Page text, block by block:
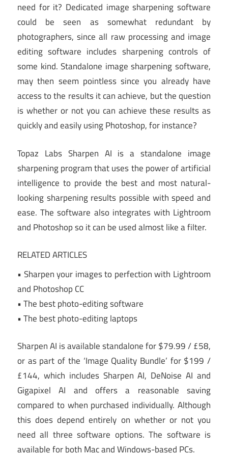
need for it? Dedicated image sharpening software
could be seen as somewhat redundant by
photographers, since all raw processing and image
editing software includes sharpening controls of
some kind. Standalone image sharpening software,
may then seem pointless since you already have
access to the results it can achieve, but the question
is whether or not you can achieve these results as
quickly and easily using Photoshop, for instance?
Topaz Labs Sharpen AI is a standalone image
sharpening program that uses the power of artificial
intelligence to provide the best and most natural-
looking sharpening results possible with speed and
ease. The software also integrates with Lightroom
and Photoshop so it can be used almost like a filter.
RELATED ARTICLES
• Sharpen your images to perfection with Lightroom
and Photoshop CC
• The best photo-editing software
• The best photo-editing laptops
Sharpen AI is available standalone for $79.99 / £58,
or as part of the ‘Image Quality Bundle’ for $199 /
£144, which includes Sharpen AI, DeNoise AI and
Gigapixel AI and offers a reasonable saving
compared to when purchased individually. Although
this does depend entirely on whether or not you
need all three software options. The software is
available for both Mac and Windows-based PCs.